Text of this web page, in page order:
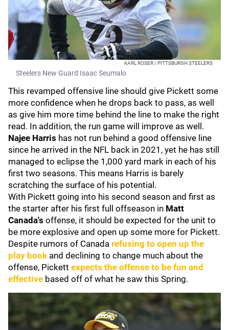
KARL ROSER / PITTSBURGH STEELERS
Steelers New Guard Isaac Seumalo
This revamped offensive line should give Pickett some
more confidence when he drops back to pass, as well
as give him more time behind the line to make the right
read. In addition, the run game will improve as well.
Najee Harris has not run behind a good offensive line
since he arrived in the NFL back in 2021, yet he has still
managed to eclipse the 1,000 yard mark in each of his
first two seasons. This means Harris is barely
scratching the surface of his potential.
With Pickett going into his second season and first as
the starter after his first full offseason in Matt
Canada's offense, it should be expected for the unit to
be more explosive and open up some more for Pickett.
Despite rumors of Canada refusing to open up the
play book and declining to change much about the
offense, Pickett expects the offense to be fun and
effective based off of what he saw this Spring.